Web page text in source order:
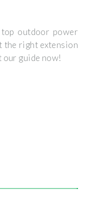
outdoor power
the right extension
our guide now!